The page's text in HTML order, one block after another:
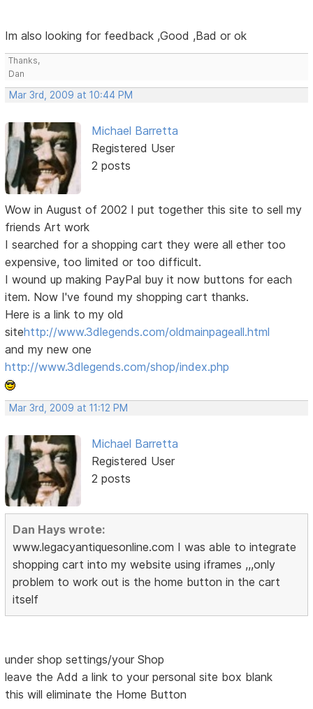
Im also looking for feedback ,Good ,Bad or ok
Thanks,
Dan
Mar 3rd, 2009 at 10:44 PM
Michael Barretta
Registered User
2 posts
Wow in August of 2002 I put together this site to sell my
friends Art work
I searched for a shopping cart they were all ether too
expensive, too limited or too difficult.
I wound up making PayPal buy it now buttons for each
item. Now I've found my shopping cart thanks.
Here is a link to my old
sitehttp://www.3dlegends.com/oldmainpageall.html
and my new one
http://www.3dlegends.com/shop/index.php
Mar 3rd, 2009 at 11:12 PM
Michael Barretta
Registered User
2 posts
Dan Hays wrote:
www.legacyantiquesonline.com I was able to integrate
shopping cart into my website using iframes ,,,only
problem to work out is the home button in the cart
itself
under shop settings/your Shop
leave the Add a link to your personal site box blank
this will eliminate the Home Button